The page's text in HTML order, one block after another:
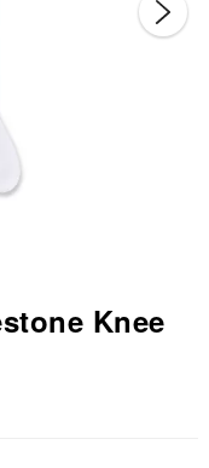
Knee